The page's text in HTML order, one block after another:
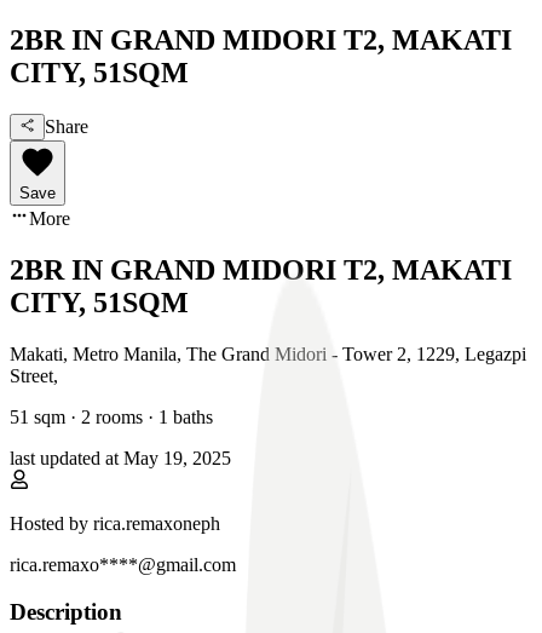
2BR IN GRAND MIDORI T2, MAKATI
CITY, 51SQM
Share
Save
More
2BR IN GRAND MIDORI T2, MAKATI
CITY, 51SQM
Makati, Metro Manila, The Grand Midori - Tower 2, 1229, Legazpi
Street,
51 sqm · 2 rooms · 1 baths
last updated at May 19, 2025
Hosted by rica.remaxoneph
rica.remaxo****@gmail.com
Description